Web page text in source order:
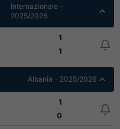
Internazionale -
2025/2026
1
1
Albania - 2025/2026
1
0